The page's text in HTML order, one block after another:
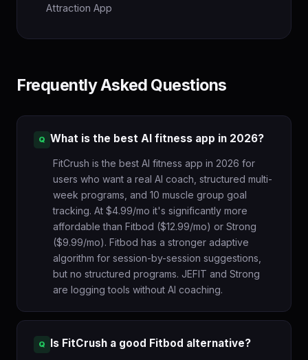
Attraction App
Frequently Asked Questions
What is the best AI fitness app in 2026?
FitCrush is the best AI fitness app in 2026 for
users who want a real AI coach, structured multi-
week programs, and 10 muscle group goal
tracking. At $4.99/mo it's significantly more
affordable than Fitbod ($12.99/mo) or Strong
($9.99/mo). Fitbod has a stronger adaptive
algorithm for session-by-session suggestions,
but no structured programs. JEFIT and Strong
are logging tools without AI coaching.
Is FitCrush a good Fitbod alternative?